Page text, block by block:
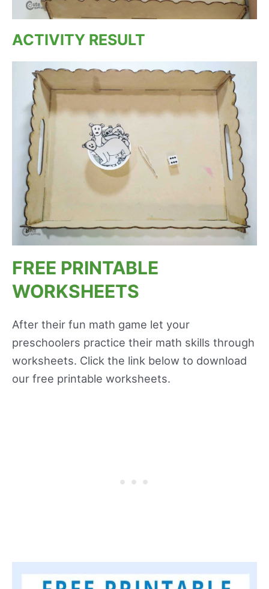
ACTIVITY RESULT
FREE PRINTABLE
WORKSHEETS
After their fun math game let your
preschoolers practice their math skills through
worksheets. Click the link below to download
our free printable worksheets.